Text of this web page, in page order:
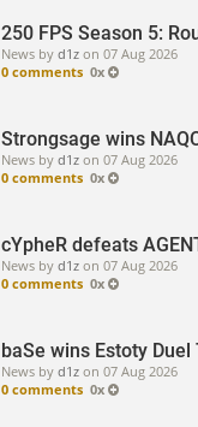
250 FPS Season 5:
News by d1z on 07 Aug 2026
0 comments 0x
Strongsage wins
News by d1z on 07 Aug 2026
0 comments 0x
cYpheR defeats
News by d1z on 07 Aug 2026
0 comments 0x
baSe wins Estoty
News by d1z on 07 Aug 2026
0 comments 0x